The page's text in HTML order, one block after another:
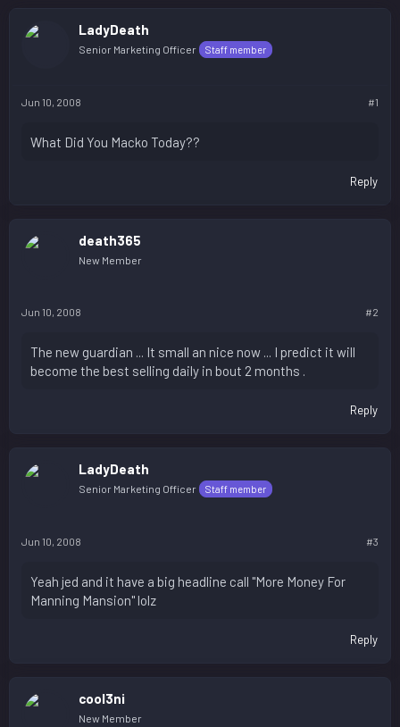
LadyDeath
Senior Marketing Officer Staff member
Jun 10, 2008 #1
What Did You Macko Today??
Reply
death365
New Member
Jun 10, 2008 #2
The new guardian ... It small an nice now ... I predict it will
become the best selling daily in bout 2 months .
Reply
LadyDeath
Senior Marketing Officer Staff member
Jun 10, 2008 #3
Yeah jed and it have a big headline call "More Money For
Manning Mansion" lolz
Reply
cool3ni
New Member